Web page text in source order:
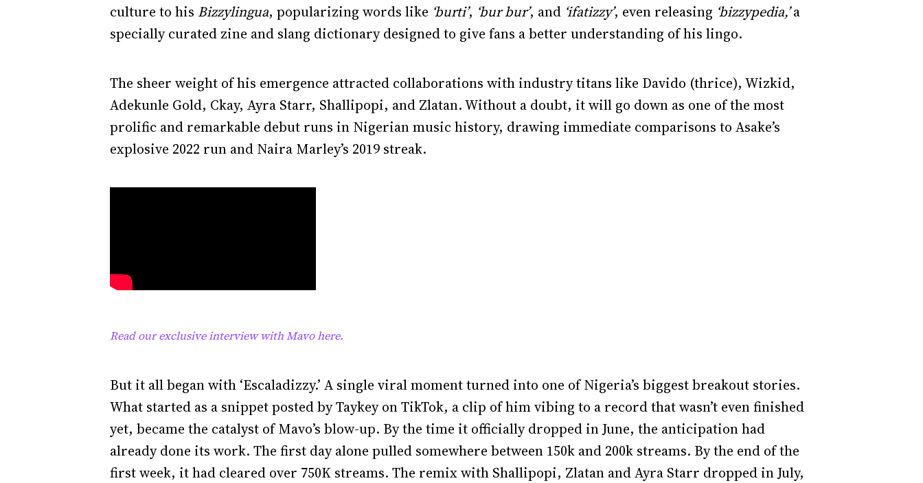
culture to his Bizzylingua, popularizing words like ‘burti’, ‘bur bur’, and ‘ifatizzy’, even releasing ‘bizzypedia,’a
specially curated zine and slang dictionary designed to give fans a better understanding of his lingo.
The sheer weight of his emergence attracted collaborations with industry titans like Davido (thrice), Wizkid,
Adekunle Gold, Ckay, Ayra Starr, Shallipopi, and Zlatan. Without a doubt, it will go down as one of the most
prolific and remarkable debut runs in Nigerian music history, drawing immediate comparisons to Asake’s
explosive 2022 run and Naira Marley’s 2019 streak.
Read our exclusive interview with Mavo here.
But it all began with ‘Escaladizzy.’ A single viral moment turned into one of Nigeria’s biggest breakout stories.
What started as a snippet posted by Taykey on TikTok, a clip of him vibing to a record that wasn’t even finished
yet, became the catalyst of Mavo’s blow-up. By the time it officially dropped in June, the anticipation had
already done its work. The first day alone pulled somewhere between 150k and 200k streams. By the end of the
first week, it had cleared over 750K streams. The remix with Shallipopi, Zlatan and Ayra Starr dropped in July,